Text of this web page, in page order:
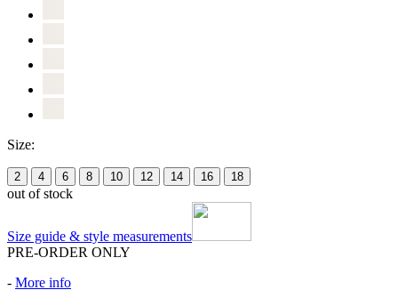
Size:
2 4 6 8 10 12 14 16 18
out of stock
Size guide & style measurements
PRE-ORDER ONLY
- More info